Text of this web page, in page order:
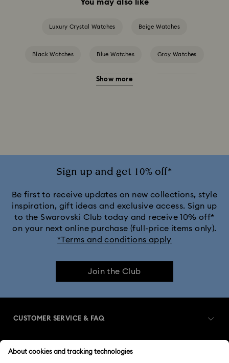
You may also like
Luxury Crystal Watches Beige Watches
Black Watches Blue Watches Gray Watches
Pink Watches
Crystalline Aura Watch Collection
Crystalline Bangle Watch Collection
Dextera Octagon Watches Collection
Show more
Sign up and get 10% off*
Be first to receive updates on new collections, style
inspiration, gift ideas and exclusive access. Sign up
to the Swarovski Club today and receive 10% off*
on your next online purchase (full-price items only).
*Terms and conditions apply
Join the Club
CUSTOMER SERVICE & FAQ